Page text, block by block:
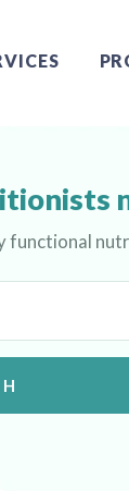
functional